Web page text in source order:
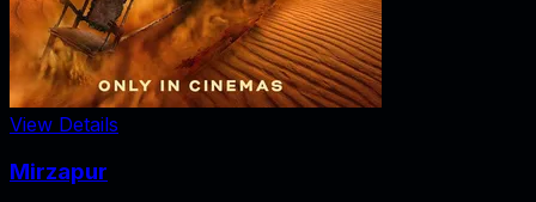
View Details
Mirzapur